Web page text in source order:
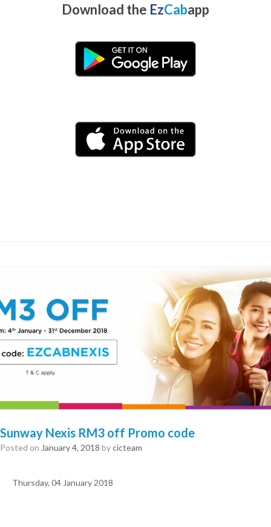
Download the EzCabapp
Sunway Nexis RM3 off Promo code
Posted on January 4, 2018 bycicteam
Thursday, 04 January 2018